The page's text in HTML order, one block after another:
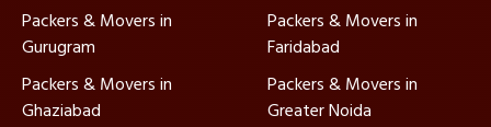
Packers & Movers in
Gurugram
Packers & Movers in
Faridabad
Packers & Movers in
Ghaziabad
Packers & Movers in
Greater Noida